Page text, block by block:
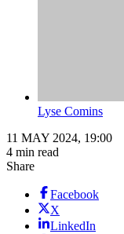
Lyse Comins
11 MAY 2024, 19:00
4 min read
Share
Facebook
X
LinkedIn